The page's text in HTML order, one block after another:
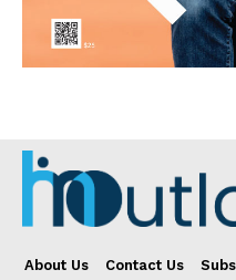
About Us Contact Us